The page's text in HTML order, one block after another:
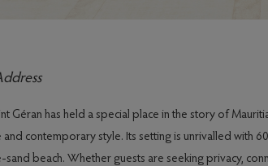
Géran has held a special place in the story of
contemporary style. Its setting is unrivalled with
sand beach. Whether guests are seeking privacy,